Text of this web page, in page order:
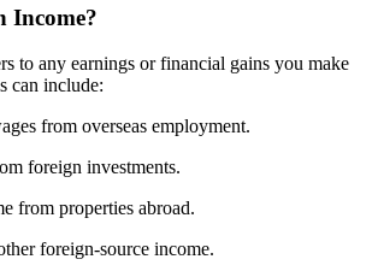
Income?
to any earnings or financial gains you make
can include:
from overseas employment.
foreign investments.
from properties abroad.
foreign-source income.